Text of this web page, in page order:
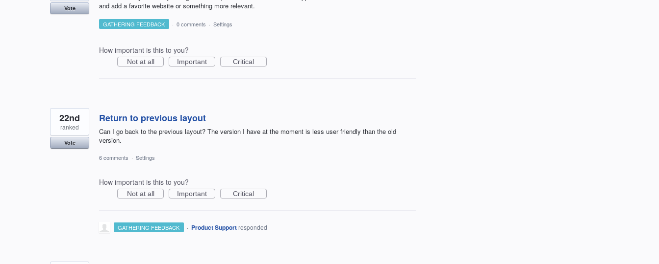
and add a favorite website or something more relevant.
Vote
GATHERING FEEDBACK · 0 comments · Settings
How important is this to you?
Not at all Important Critical
Return to previous layout
Can I go back to the previous layout? The version I have at the moment is less user friendly than the old
version.
22nd
ranked
Vote
6 comments · Settings
How important is this to you?
Not at all Important Critical
GATHERING FEEDBACK · Product Support responded